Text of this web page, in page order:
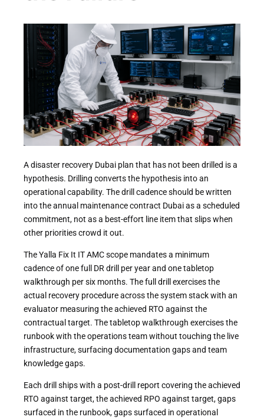
A disaster recovery Dubai plan that has not been drilled is a
hypothesis. Drilling converts the hypothesis into an
operational capability. The drill cadence should be written
into the annual maintenance contract Dubai as a scheduled
commitment, not as a best-effort line item that slips when
other priorities crowd it out.
The Yalla Fix It IT AMC scope mandates a minimum
cadence of one full DR drill per year and one tabletop
walkthrough per six months. The full drill exercises the
actual recovery procedure across the system stack with an
evaluator measuring the achieved RTO against the
contractual target. The tabletop walkthrough exercises the
runbook with the operations team without touching the live
infrastructure, surfacing documentation gaps and team
knowledge gaps.
Each drill ships with a post-drill report covering the achieved
RTO against target, the achieved RPO against target, gaps
surfaced in the runbook, gaps surfaced in operational